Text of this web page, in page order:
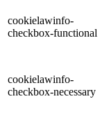
cookielawinfo-
checkbox-functional
cookielawinfo-
checkbox-necessary